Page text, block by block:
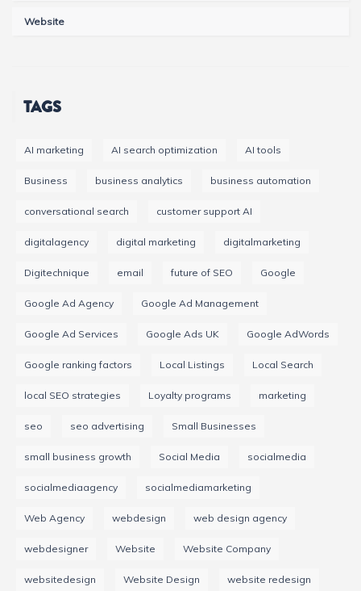
Website
TAGS
AI marketing AI search optimization AI tools
Business business analytics business automation
conversational search customer support AI
digitalagency digital marketing digitalmarketing
Digitechnique email future of SEO Google
Google Ad Agency Google Ad Management
Google Ad Services Google Ads UK Google AdWords
Google ranking factors Local Listings Local Search
local SEO strategies Loyalty programs marketing
seo seo advertising Small Businesses
small business growth Social Media socialmedia
socialmediaagency socialmediamarketing
Web Agency webdesign web design agency
webdesigner Website Website Company
websitedesign Website Design website redesign